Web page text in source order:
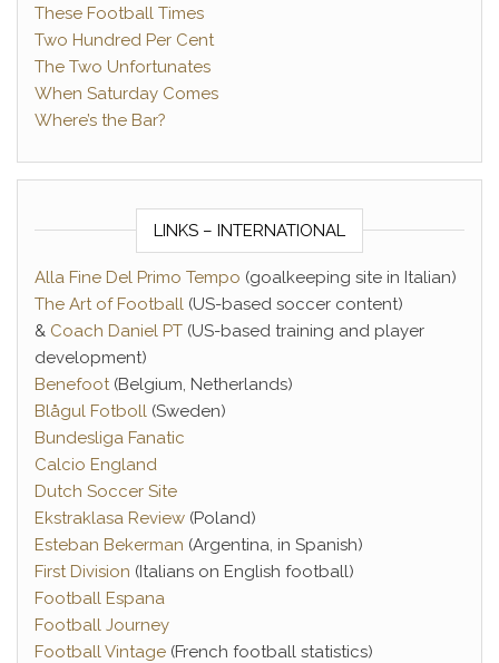
These Football Times
Two Hundred Per Cent
The Two Unfortunates
When Saturday Comes
Where’s the Bar?
LINKS – INTERNATIONAL
Alla Fine Del Primo Tempo (goalkeeping site in Italian)
The Art of Football (US-based soccer content)
& Coach Daniel PT (US-based training and player
development)
Benefoot(Belgium, Netherlands)
Blågul Fotboll (Sweden)
Bundesliga Fanatic
Calcio England
Dutch Soccer Site
Ekstraklasa Review (Poland)
Esteban Bekerman (Argentina, in Spanish)
First Division (Italians on English football)
Football Espana
Football Journey
Football Vintage (French football statistics)